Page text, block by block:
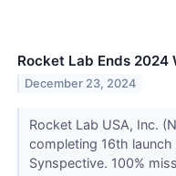
Rocket Lab Ends 2024
December 23, 2024
Rocket Lab USA, Inc.
completing 16th
Synspective. 100%